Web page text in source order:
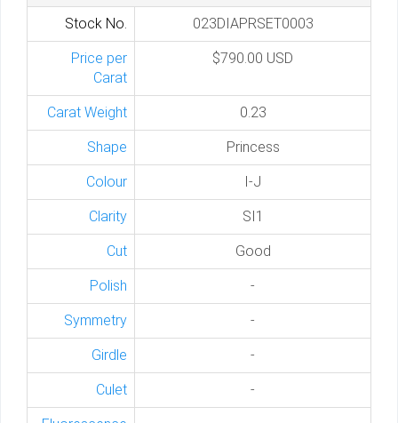
Stock No. 023DIAPRSET0003
Price per
Carat
$790.00 USD
Carat Weight 0.23
Shape Princess
Colour I-J
Clarity SI1
Cut Good
Polish -
Symmetry -
Girdle -
Culet -